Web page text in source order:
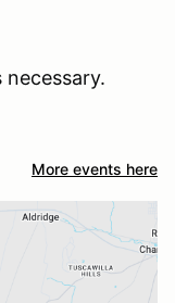
More events here